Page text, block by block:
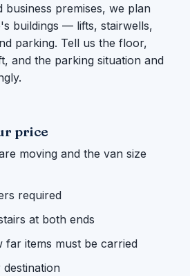
business premises, we plan
buildings — lifts, stairwells,
parking. Tell us the floor,
and the parking situation and
price
moving and the van size
required
at both ends
far items must be carried